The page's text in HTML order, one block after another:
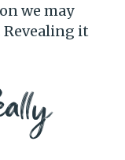
we may
Revealing it